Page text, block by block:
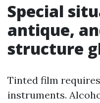
Special
antique,
structure
Tinted film
instruments.